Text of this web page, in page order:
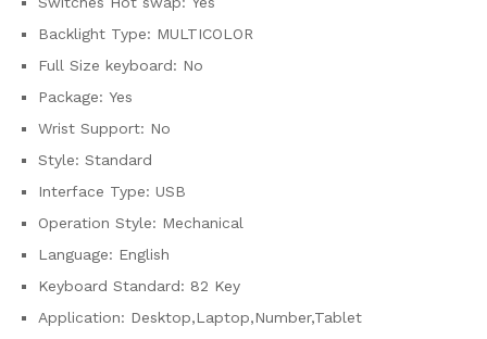
Backlight Type: MULTICOLOR
Full Size keyboard: No
Package: Yes
Wrist Support: No
Style: Standard
Interface Type: USB
Operation Style: Mechanical
Language: English
Keyboard Standard: 82 Key
Application: Desktop,Laptop,Number,Tablet